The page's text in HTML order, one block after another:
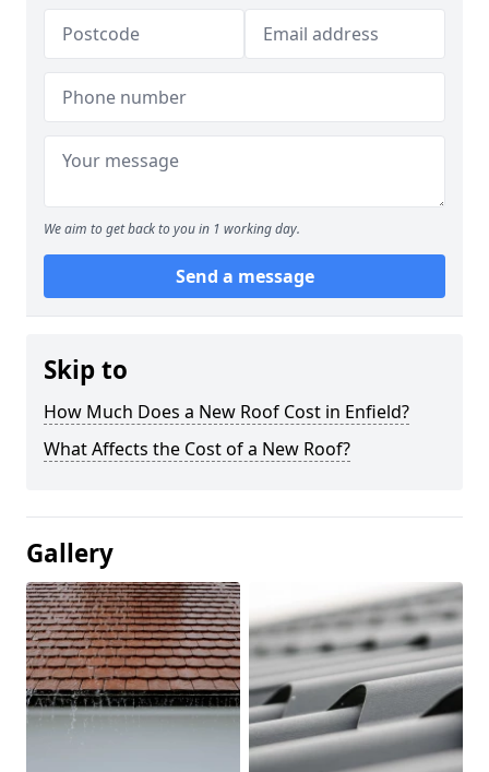
We aim to get back to you in 1 working day.
Send a message
Skip to
How Much Does a New Roof Cost in Enfield?
What Affects the Cost of a New Roof?
Gallery